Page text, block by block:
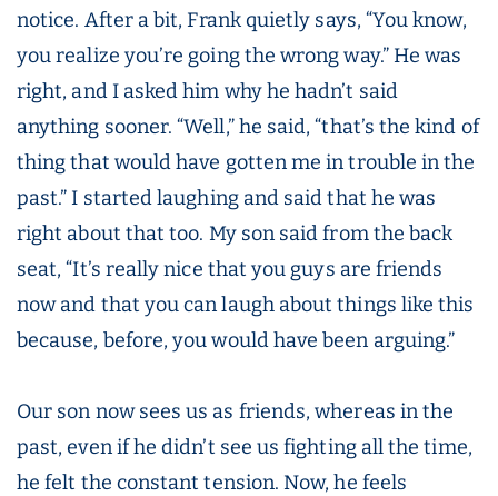
notice. After a bit, Frank quietly says, “You know,
you realize you’re going the wrong way.” He was
right, and I asked him why he hadn’t said
anything sooner. “Well,” he said, “that’s the kind of
thing that would have gotten me in trouble in the
past.” I started laughing and said that he was
right about that too. My son said from the back
seat, “It’s really nice that you guys are friends
now and that you can laugh about things like this
because, before, you would have been arguing.”
Our son now sees us as friends, whereas in the
past, even if he didn’t see us fighting all the time,
he felt the constant tension. Now, he feels